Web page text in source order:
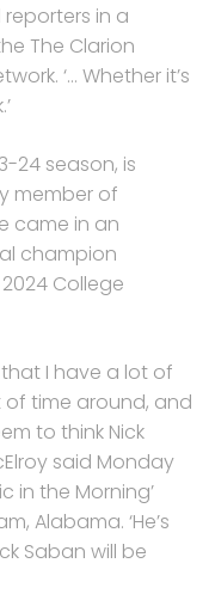
reporters in a
The Clarion
‘… Whether it’s
24 season, is
member of
came in an
champion
College
I have a lot of
time around, and
to think Nick
said Monday
in the Morning’
Alabama. ‘He’s
Saban will be